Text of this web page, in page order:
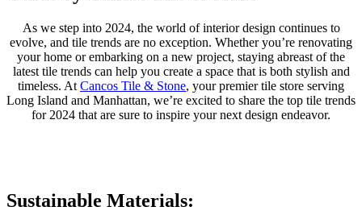
As we step into 2024, the world of interior design continues to
evolve, and tile trends are no exception. Whether you’re renovating
your home or embarking on a new project, staying abreast of the
latest tile trends can help you create a space that is both stylish and
timeless. At Cancos Tile & Stone, your premier tile store serving
Long Island and Manhattan, we’re excited to share the top tile trends
for 2024 that are sure to inspire your next design endeavor.
Sustainable Materials: